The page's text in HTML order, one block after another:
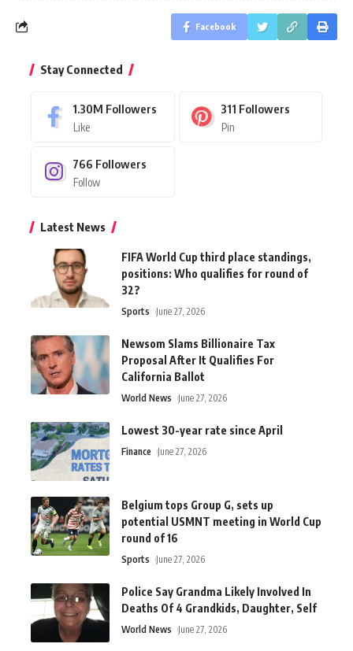
Facebook
Stay Connected
1.30M Followers
Like
311 Followers
Pin
766 Followers
Follow
Latest News
FIFA World Cup third place standings,
positions: Who qualifies for round of
32?
Sports June 27, 2026
Newsom Slams Billionaire Tax
Proposal After It Qualifies For
California Ballot
World News June 27, 2026
Lowest 30-year rate since April
Finance June 27, 2026
Belgium tops Group G, sets up
potential USMNT meeting in World Cup
round of 16
Sports June 27, 2026
Police Say Grandma Likely Involved In
Deaths Of 4 Grandkids, Daughter, Self
World News June 27, 2026